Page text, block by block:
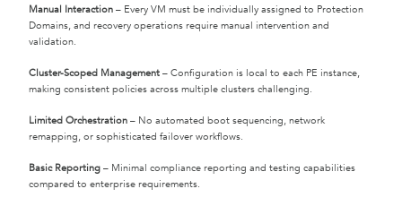
Manual Interaction – Every VM must be individually assigned to Protection
Domains, and recovery operations require manual intervention and
validation.
Cluster-Scoped Management – Configuration is local to each PE instance,
making consistent policies across multiple clusters challenging.
Limited Orchestration – No automated boot sequencing, network
remapping, or sophisticated failover workflows.
Basic Reporting – Minimal compliance reporting and testing capabilities
compared to enterprise requirements.